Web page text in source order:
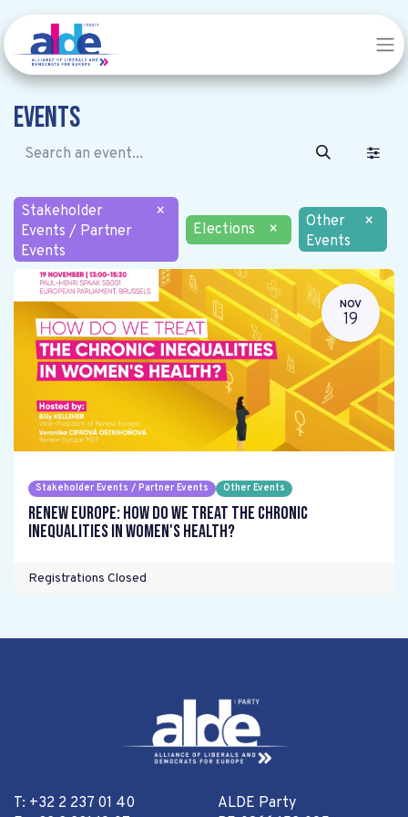
Events
Stakeholder
Events / Partner
Events
×
Elections
×
Other
Events
×
NOV
19
Stakeholder Events / Partner Events Other Events
Renew Europe: How do we treat the chronic
inequalities in women's health?
Registrations Closed
T: +32 2 237 01 40
ALDE Party